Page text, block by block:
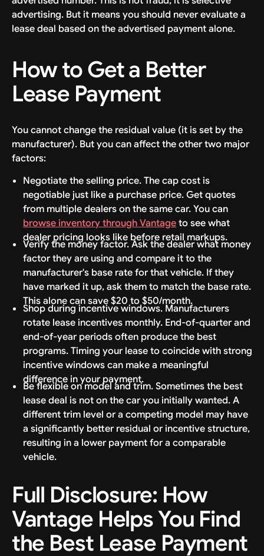
advertising. But it means you should never evaluate a
lease deal based on the advertised payment alone.
How to Get a Better
Lease Payment
You cannot change the residual value (it is set by the
manufacturer). But you can affect the other two major
factors:
Negotiate the selling price. The cap cost is
negotiable just like a purchase price. Get quotes
from multiple dealers on the same car. You can
browse inventory through Vantageto see what
dealer pricing looks like before retail markups.
Verify the money factor. Ask the dealer what money
factor they are using and compare it to the
manufacturer's base rate for that vehicle. If they
have marked it up, ask them to match the base rate.
This alone can save $20 to $50/month.
Shop during incentive windows. Manufacturers
rotate lease incentives monthly. End-of-quarter and
end-of-year periods often produce the best
programs. Timing your lease to coincide with strong
incentive windows can make a meaningful
difference in your payment.
Be flexible on model and trim. Sometimes the best
lease deal is not on the car you initially wanted. A
different trim level or a competing model may have
a significantly better residual or incentive structure,
resulting in a lower payment for a comparable
vehicle.
Full Disclosure: How
Vantage Helps You Find
the Best Lease Payment